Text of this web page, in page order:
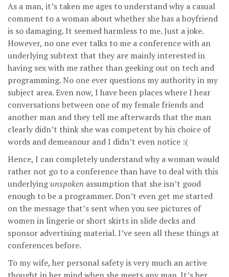
As a man, it’s taken me ages to understand why a casual
comment to a woman about whether she has a boyfriend
is so damaging. It seemed harmless to me. Just a joke.
However, no one ever talks to me a conference with an
underlying subtext that they are mainly interested in
having sex with me rather than geeking out on tech and
programming. No one ever questions my authority in my
subject area. Even now, I have been places where I hear
conversations between one of my female friends and
another man and they tell me afterwards that the man
clearly didn’t think she was competent by his choice of
words and demeanour and I didn’t even notice :(
Hence, I can completely understand why a woman would
rather not go to a conference than have to deal with this
underlyingunspoken assumption that she isn’t good
enough to be a programmer. Don’t even get me started
on the message that’s sent when you see pictures of
women in lingerie or short skirts in slide decks and
sponsor advertising material. I’ve seen all these things at
conferences before.
To my wife, her personal safety is very much an active